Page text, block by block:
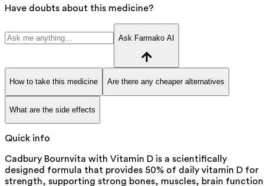
Have doubts about this medicine?
Ask Farmako AI
How to take this medicine Are there any cheaper alternatives
What are the side effects
Quick info
Cadbury Bournvita with Vitamin D is a scientifically
designed formula that provides 50% of daily vitamin D for
strength, supporting strong bones, muscles, brain